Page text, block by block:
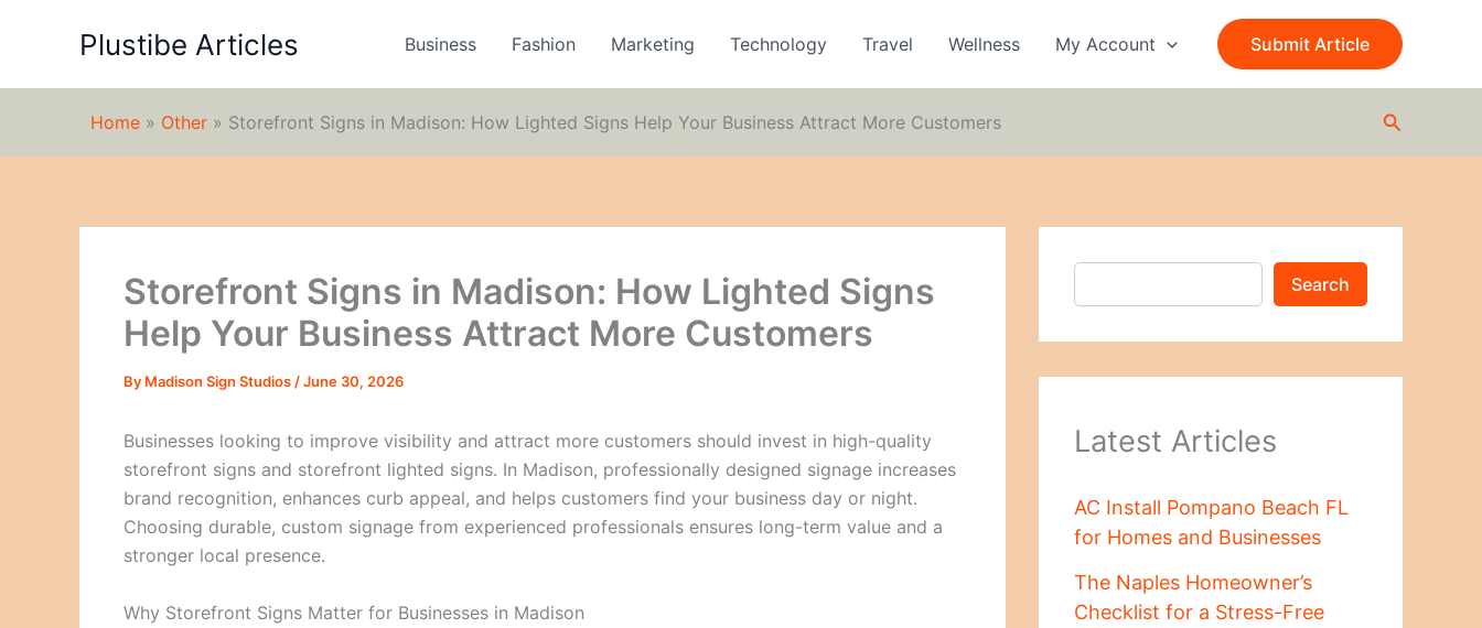
Plustibe Articles Business Fashion Marketing Technology Travel Wellness My Account Submit Article
Home » Other » Storefront Signs in Madison: How Lighted Signs Help Your Business Attract More Customers Search
Storefront Signs in Madison: How Lighted Signs
Help Your Business Attract More Customers
By Madison Sign Studios /June 30, 2026
Businesses looking to improve visibility and attract more customers should invest in high-quality
storefront signs and storefront lighted signs. In Madison, professionally designed signage increases
brand recognition, enhances curb appeal, and helps customers find your business day or night.
Choosing durable, custom signage from experienced professionals ensures long-term value and a
stronger local presence.
Why Storefront Signs Matter for Businesses in Madison
a
Search
Latest Articles
AC Install Pompano Beach FL
for Homes and Businesses
The Naples Homeowner’s
Checklist for a Stress-Free